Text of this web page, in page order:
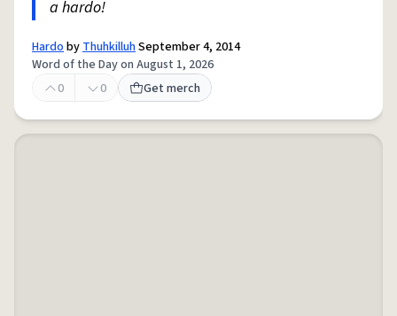
a hardo!
HardobyThuhkilluhSeptember 4, 2014
Word of the Day on August 1, 2026
0
0 Get merch